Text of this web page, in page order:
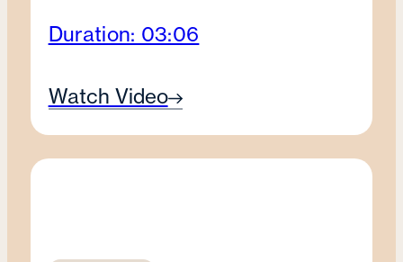
Duration: 03:06
Watch Video